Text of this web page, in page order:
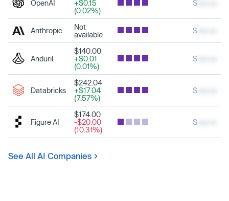
OpenAI
+$0.15
(0.02%)
$
Anthropic
Not
available
$
Anduril
$140.00
+$0.01
(0.01%)
$
Databricks
$242.04
+$17.04
(7.57%)
$
Figure AI
$174.00
-$20.00
(10.31%)
$
See All AI Companies